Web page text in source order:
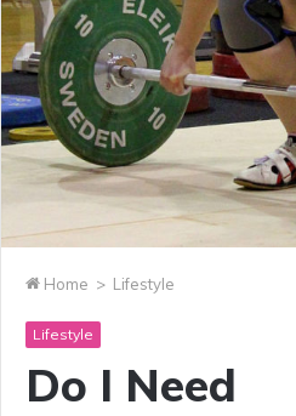
Home > Lifestyle
Lifestyle
Do I Need